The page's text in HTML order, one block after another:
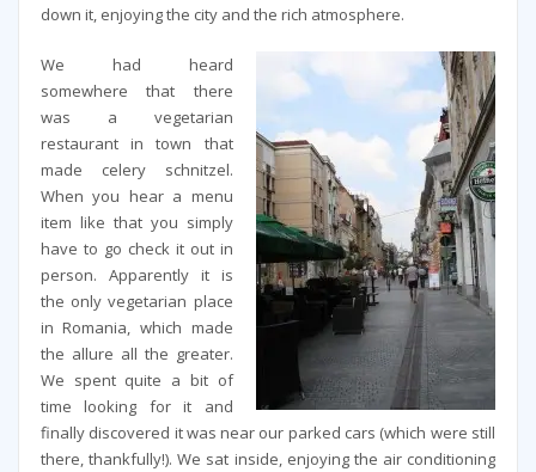
down it, enjoying the city and the rich atmosphere.
We had heard
somewhere that there
was a vegetarian
restaurant in town that
made celery schnitzel.
When you hear a menu
item like that you simply
have to go check it out in
person. Apparently it is
the only vegetarian place
in Romania, which made
the allure all the greater.
We spent quite a bit of
time looking for it and
finally discovered it was near our parked cars (which were still
there, thankfully!). We sat inside, enjoying the air conditioning